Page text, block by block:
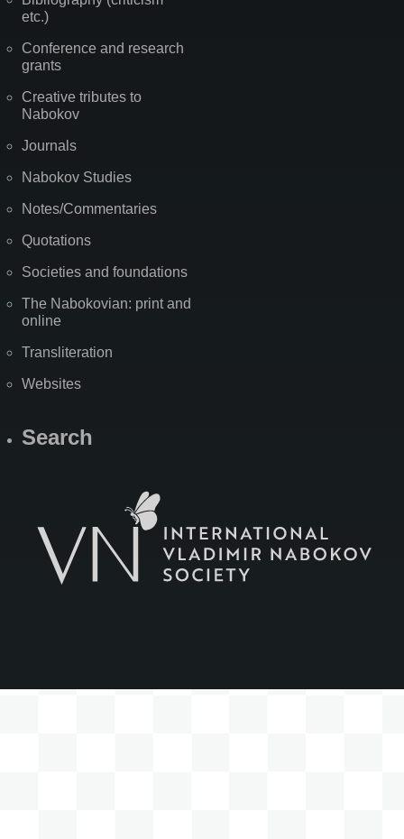
etc.)
Conference and research
grants
Creative tributes to
Nabokov
Journals
Nabokov Studies
Notes/Commentaries
Quotations
Societies and foundations
The Nabokovian: print and
online
Transliteration
Websites
Search